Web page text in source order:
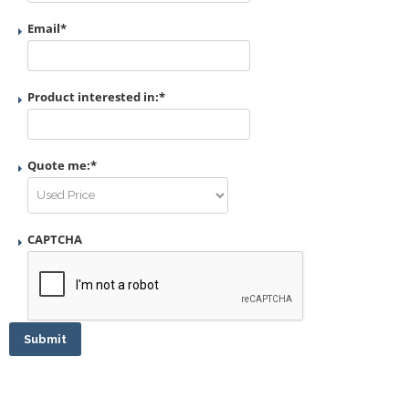
Email*
Product interested in:*
Quote me:*
CAPTCHA
Submit